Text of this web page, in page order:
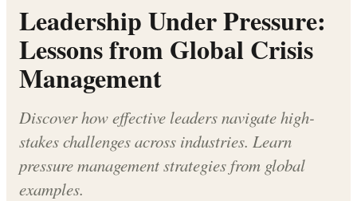
Leadership Under Pressure:
Lessons from Global Crisis
Management
Discover how effective leaders navigate high-
stakes challenges across industries. Learn
pressure management strategies from global
examples.